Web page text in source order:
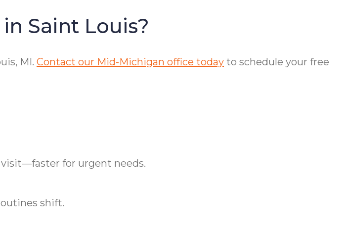
Saint Louis?
MI. Contact our Mid-Michigan office today to schedule your free
for urgent needs.
shift.